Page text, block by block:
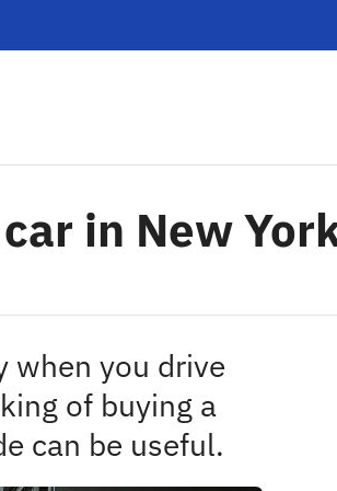
in New
when you drive
of buying a
can be useful.